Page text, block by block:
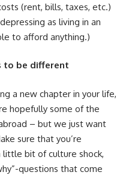
(rent, bills, taxes, etc.)
as living in an
to afford anything.)
to be different
a new chapter in your life,
hopefully some of the
– but we just want
sure that you’re
bit of culture shock,
questions that come